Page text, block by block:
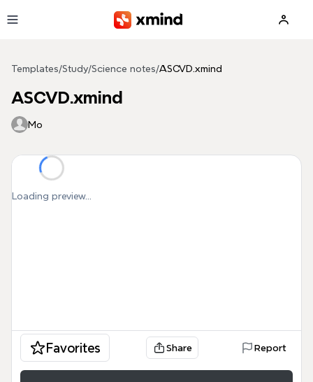
Templates/Study/Science notes/ASCVD.xmind
ASCVD.xmind
Mo
Loading preview...
Favorites Share Report